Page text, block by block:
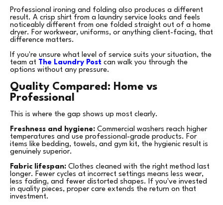
Professional ironing and folding also produces a different
result. A crisp shirt from a laundry service looks and feels
noticeably different from one folded straight out of a home
dryer. For workwear, uniforms, or anything client-facing, that
difference matters.
If you're unsure what level of service suits your situation, the
team at The Laundry Post can walk you through the
options without any pressure.
Quality Compared: Home vs
Professional
This is where the gap shows up most clearly.
Freshness and hygiene: Commercial washers reach higher
temperatures and use professional-grade products. For
items like bedding, towels, and gym kit, the hygienic result is
genuinely superior.
Fabric lifespan: Clothes cleaned with the right method last
longer. Fewer cycles at incorrect settings means less wear,
less fading, and fewer distorted shapes. If you've invested
in quality pieces, proper care extends the return on that
investment.